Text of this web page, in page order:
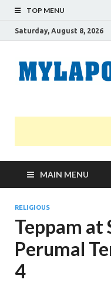
TOP MENU
Saturday, August 8, 2026
MAIN MENU
RELIGIOUS
Teppam at
Perumal
4